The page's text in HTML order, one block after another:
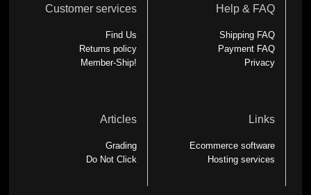
Customer services
Find Us
Returns policy
Member-Ship!
Help & FAQ
Shipping FAQ
Payment FAQ
Privacy
Articles
Grading
Do Not Click
Links
Ecommerce software
Hosting services